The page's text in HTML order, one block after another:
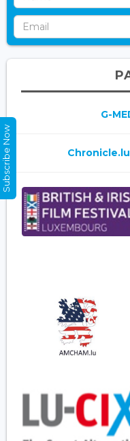
G-
Subscribe Now